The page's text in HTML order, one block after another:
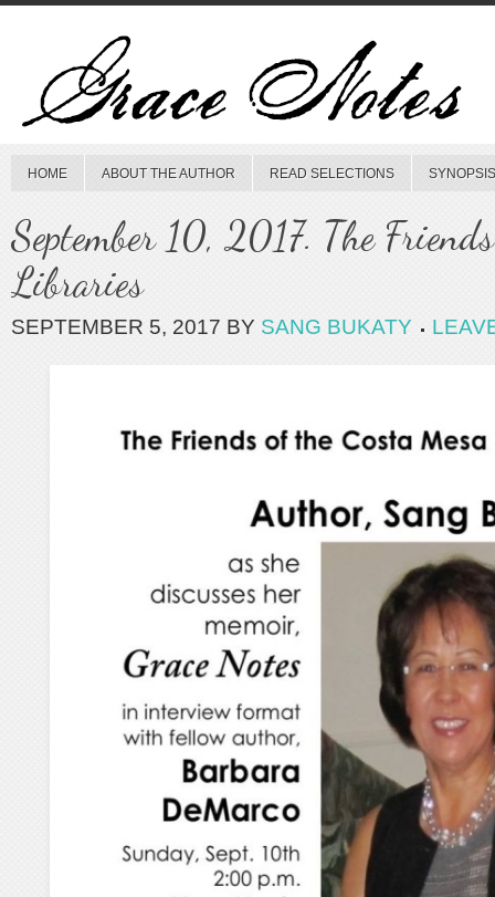
HOME ABOUT THE AUTHOR READ SELECTIONS
September 10, 2017. The
Libraries
SEPTEMBER 5, 2017 BY SANG BUKATY